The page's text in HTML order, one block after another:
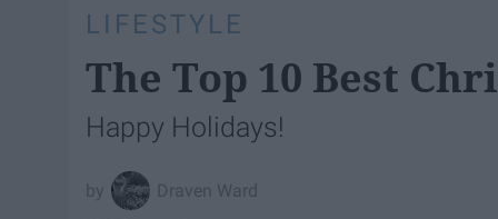
LIFESTYLE
The Top 10 Best
Happy Holidays!
Draven Ward